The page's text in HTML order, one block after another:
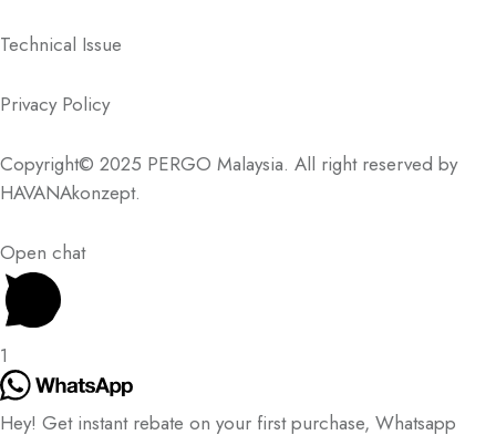
Technical Issue
Privacy Policy
Copyright© 2025 PERGO Malaysia. All right reserved by
HAVANAkonzept.
Open chat
1
Hey! Get instant rebate on your first purchase, Whatsapp